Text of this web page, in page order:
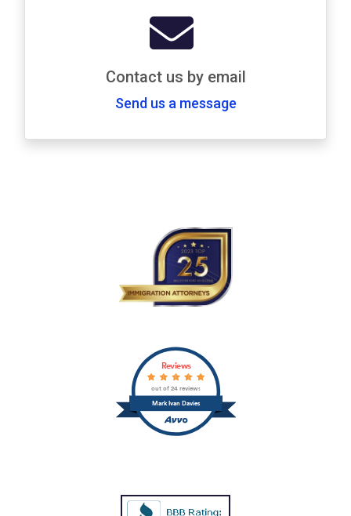
Contact us by email
Send us a message
Mark Ivan Davies
Reviews
out of 24 reviews